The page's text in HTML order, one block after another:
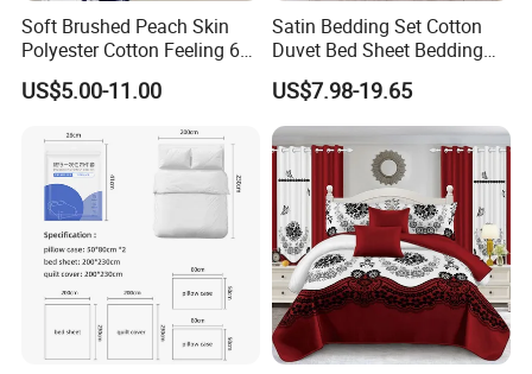
Soft Brushed Peach Skin
Polyester Cotton Feeling 6
Pieces Comforter Duvet
Cover Bedding with Curtain
US$5.00-11.00
Satin Bedding Set Cotton
Duvet Bed Sheet Bedding
Set Luxury Pillow Case
US$7.98-19.65